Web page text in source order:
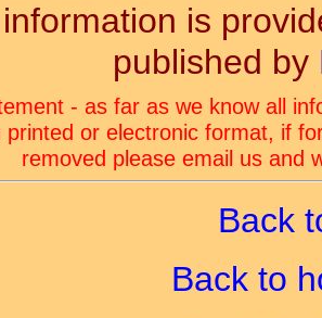
is
published by
- as far as we know all
printed or electronic format, if
removed please email us and
Back
Back to